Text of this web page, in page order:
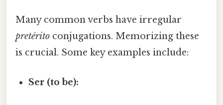
Many common verbs have irregular
pretérito conjugations. Memorizing these
is crucial. Some key examples include:
Ser (to be):